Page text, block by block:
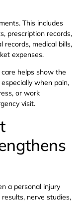
This includes
prescription records,
records, medical bills,
expenses.
helps show the
when pain,
or work
visit.
a personal injury
nerve studies,